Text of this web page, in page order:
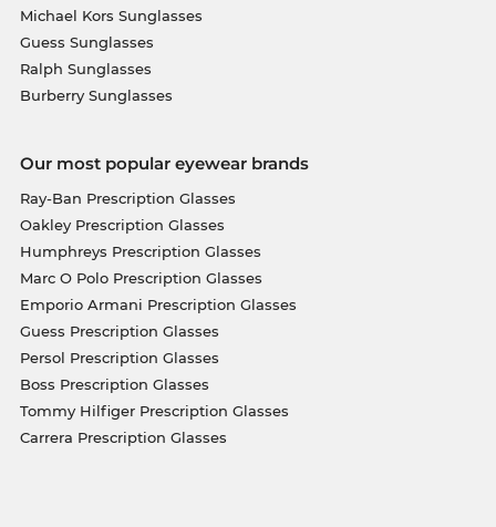
Michael Kors Sunglasses
Guess Sunglasses
Ralph Sunglasses
Burberry Sunglasses
Our most popular eyewear brands
Ray-Ban Prescription Glasses
Oakley Prescription Glasses
Humphreys Prescription Glasses
Marc O Polo Prescription Glasses
Emporio Armani Prescription Glasses
Guess Prescription Glasses
Persol Prescription Glasses
Boss Prescription Glasses
Tommy Hilfiger Prescription Glasses
Carrera Prescription Glasses